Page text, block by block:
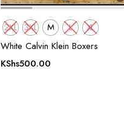
2XL 3XL M L
XL
White Calvin Klein Boxers
KShs500.00